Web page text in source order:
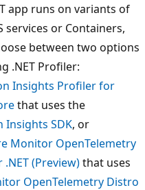
app runs on variants of
services or Containers,
between two options
.NET Profiler:
Insights Profiler for
that uses the
Insights SDK, or
Monitor OpenTelemetry
(Preview)that uses
OpenTelemetry Distro